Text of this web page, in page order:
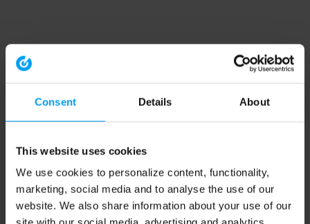
Consent Details About
This website uses cookies
We use cookies to personalize content, functionality,
marketing, social media and to analyse the use of our
website. We also share information about your use of our